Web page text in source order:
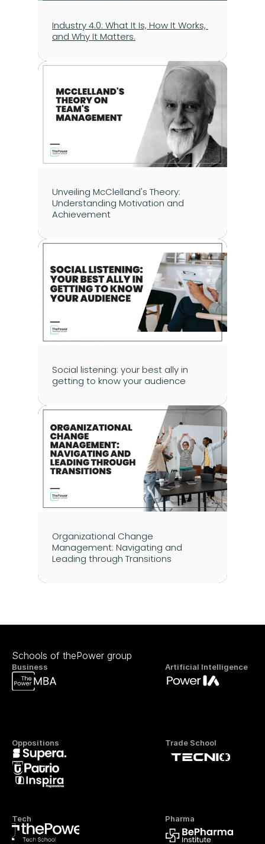
Industry 4.0: What It Is, How It Works,
and Why It Matters.
Unveiling McClelland's Theory:
Understanding Motivation and
Achievement
Social listening: your best ally in
getting to know your audience
Organizational Change
Management: Navigating and
Leading through Transitions
Schools of thePower group
Business Artificial Intelligence
Oppositions Trade School
Tech Pharma